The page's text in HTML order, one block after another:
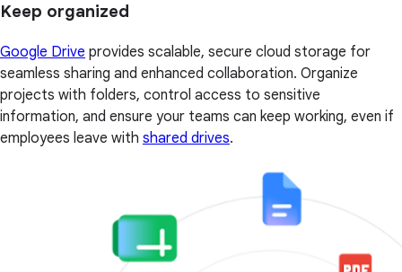
Keep organized
Google Drive provides scalable, secure cloud storage for
seamless sharing and enhanced collaboration. Organize
projects with folders, control access to sensitive
information, and ensure your teams can keep working, even if
employees leave with shared drives.